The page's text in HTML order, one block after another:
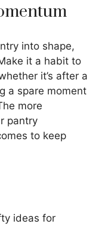
into shape,
it a habit to
it’s after a
a spare moment
more
pantry
to keep
ideas for